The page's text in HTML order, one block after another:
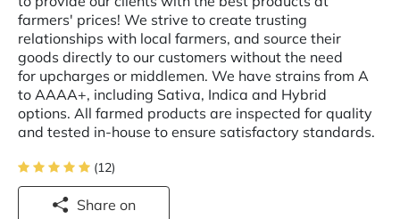
farmers' prices! We strive to create trusting
relationships with local farmers, and source their
goods directly to our customers without the need
for upcharges or middlemen. We have strains from A
to AAAA+, including Sativa, Indica and Hybrid
options. All farmed products are inspected for quality
and tested in-house to ensure satisfactory standards.
(12)
Share on